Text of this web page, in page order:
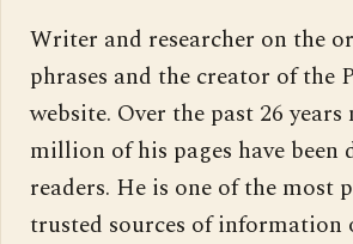
Writer and researcher on the
phrases and the creator of the
website. Over the past 26
million of his pages have been
readers. He is one of the most
trusted sources of information